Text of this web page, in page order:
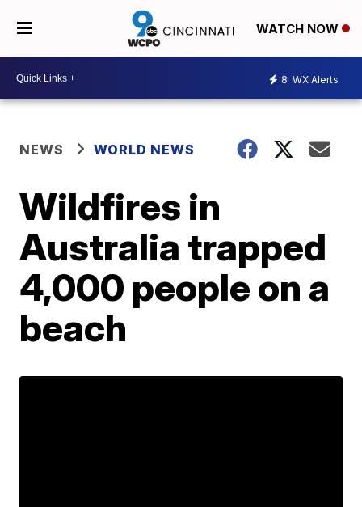
WATCH NOW
8 WX Alerts
NEWS WORLD NEWS
Wildfires in
Australia trapped
4,000 people on a
beach